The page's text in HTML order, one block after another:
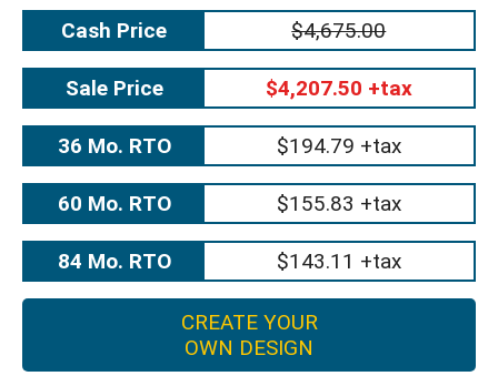
Cash Price
$4,675.00
Sale Price $4,207.50 +tax
36 Mo. RTO $194.79 +tax
60 Mo. RTO $155.83 +tax
84 Mo. RTO $143.11 +tax
CREATE YOUR
OWN DESIGN